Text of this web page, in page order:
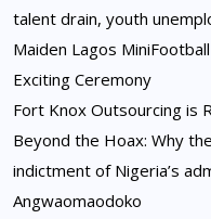
talent drain, youth
Maiden Lagos
Exciting Ceremony
Fort Knox Outsourcing is
Beyond the Hoax: Why
indictment of Nigeria’s
Angwaomaodoko